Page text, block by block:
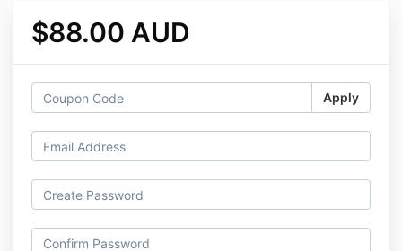
$88.00 AUD
Apply